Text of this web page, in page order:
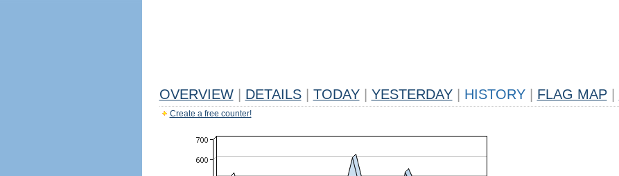
OVERVIEW DETAILS TODAY YESTERDAY HISTORY FLAG MAP
Create a free counter!